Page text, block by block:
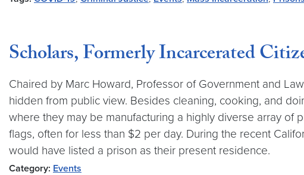
Scholars, Formerly Incarcerated
Chaired by Marc Howard, Professor of Government and
hidden from public view. Besides cleaning, cooking, and
where they may be manufacturing a highly diverse array of
flags, often for less than $2 per day. During the recent
would have listed a prison as their present residence.
Category: Events